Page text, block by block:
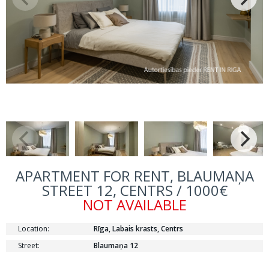
APARTMENT FOR RENT, BLAUMAŅA
STREET 12, CENTRS / 1000€
NOT AVAILABLE
Location:
Rīga, Labais krasts, Centrs
Street:
Blaumaņa 12